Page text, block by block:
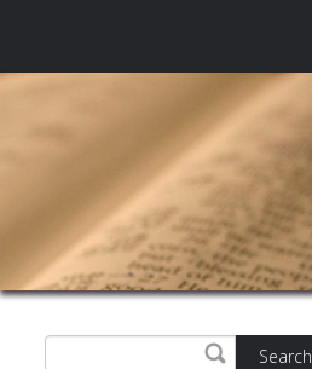
Search